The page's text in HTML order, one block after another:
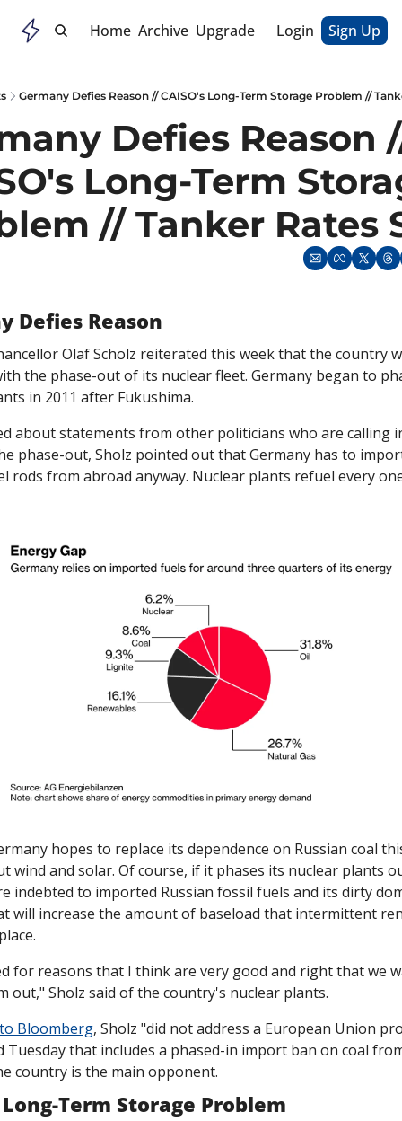
Home Archive Upgrade Login Sign Up
Germany Defies Reason // CAISO's Long-Term Storage Problem //
Defies Reason
Long-Term
// Tanker Rates
Defies Reason
Olaf Scholz reiterated this week that the country
the phase-out of its nuclear fleet. Germany began to
in 2011 after Fukushima.
about statements from other politicians who are calling
phase-out, Sholz pointed out that Germany has to
rods from abroad anyway. Nuclear plants refuel every
hopes to replace its dependence on Russian coal
wind and solar. Of course, if it phases its nuclear plants
indebted to imported Russian fossil fuels and its dirty
will increase the amount of baseload that intermittent
for reasons that I think are very good and right that we
out," Sholz said of the country's nuclear plants.
Bloomberg, Sholz "did not address a European Union
Tuesday that includes a phased-in import ban on coal
country is the main opponent.
Long-Term Storage Problem